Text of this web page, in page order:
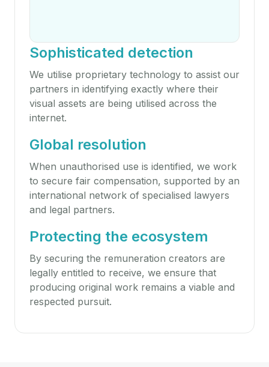
Sophisticated detection
We utilise proprietary technology to assist our
partners in identifying exactly where their
visual assets are being utilised across the
internet.
Global resolution
When unauthorised use is identified, we work
to secure fair compensation, supported by an
international network of specialised lawyers
and legal partners.
Protecting the ecosystem
By securing the remuneration creators are
legally entitled to receive, we ensure that
producing original work remains a viable and
respected pursuit.